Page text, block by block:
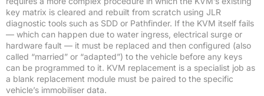
key matrix is cleared and rebuilt from scratch using JLR
diagnostic tools such as SDD or Pathfinder. If the KVM itself fails
— which can happen due to water ingress, electrical surge or
hardware fault — it must be replaced and then configured (also
called “married” or “adapted”) to the vehicle before any keys
can be programmed to it. KVM replacement is a specialist job as
a blank replacement module must be paired to the specific
vehicle’s immobiliser data.